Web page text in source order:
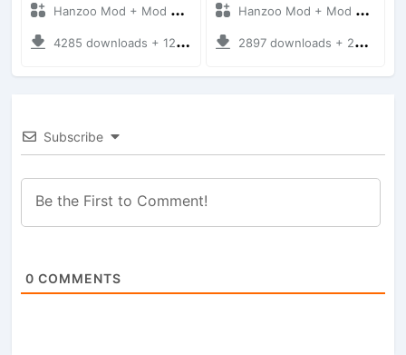
Hanzoo Mod + Mod Bussid Bus
4285 downloads + 12 MB
Hanzoo Mod + Mod Bussid Bus
2897 downloads + 25 MB
Subscribe
0 COMMENTS